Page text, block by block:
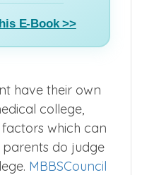
E-Book >>
have their own
college,
which can
parents do judge
MBBSCouncil